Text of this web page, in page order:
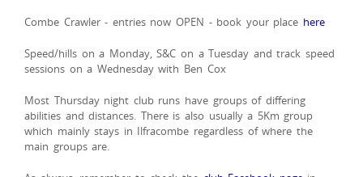
Combe Crawler - entries now OPEN - book your place here
Speed/hills on a Monday, S&C on a Tuesday and track speed
sessions on a Wednesday with Ben Cox
Most Thursday night club runs have groups of differing
abilities and distances. There is also usually a 5Km group
which mainly stays in Ilfracombe regardless of where the
main groups are.